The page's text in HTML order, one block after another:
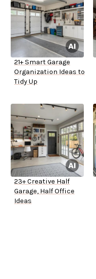
21+ Smart Garage
Organization Ideas to
Tidy Up
23+ Creative Half
Garage, Half Office
Ideas